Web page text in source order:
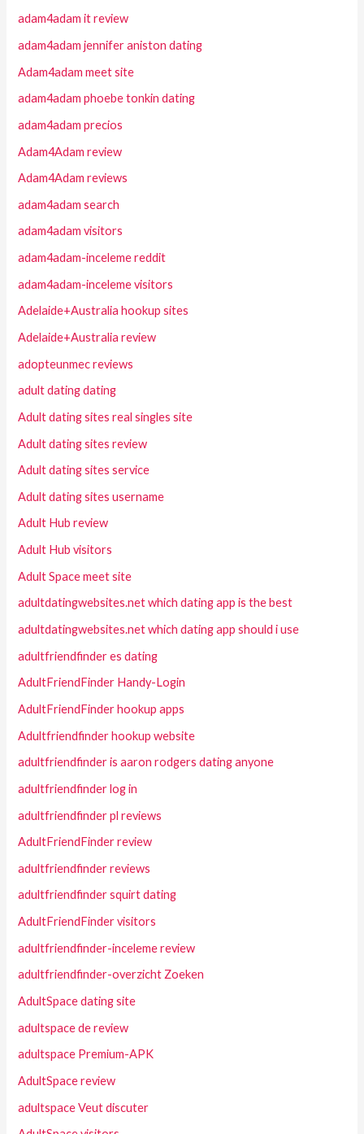
adam4adam it review
adam4adam jennifer aniston dating
Adam4adam meet site
adam4adam phoebe tonkin dating
adam4adam precios
Adam4Adam review
Adam4Adam reviews
adam4adam search
adam4adam visitors
adam4adam-inceleme reddit
adam4adam-inceleme visitors
Adelaide+Australia hookup sites
Adelaide+Australia review
adopteunmec reviews
adult dating dating
Adult dating sites real singles site
Adult dating sites review
Adult dating sites service
Adult dating sites username
Adult Hub review
Adult Hub visitors
Adult Space meet site
adultdatingwebsites.net which dating app is the best
adultdatingwebsites.net which dating app should i use
adultfriendfinder es dating
AdultFriendFinder Handy-Login
AdultFriendFinder hookup apps
Adultfriendfinder hookup website
adultfriendfinder is aaron rodgers dating anyone
adultfriendfinder log in
adultfriendfinder pl reviews
AdultFriendFinder review
adultfriendfinder reviews
adultfriendfinder squirt dating
AdultFriendFinder visitors
adultfriendfinder-inceleme review
adultfriendfinder-overzicht Zoeken
AdultSpace dating site
adultspace de review
adultspace Premium-APK
AdultSpace review
adultspace Veut discuter